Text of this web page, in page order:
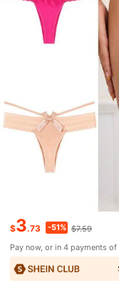
$3.73 -51% $7.59
Pay now, or in 4 payments